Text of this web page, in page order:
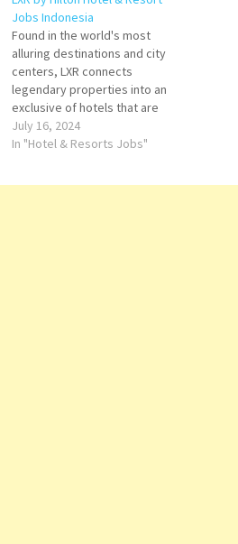
Resorts Click on Job Title for
more Details/Apply Chef de
Cuisine Duty Manager…
Jobs Indonesia
Found in the world's most
alluring destinations and city
centers, LXR connects
legendary properties into an
exclusive of hotels that are
set apart by individual design,
an unrivaled commitment to
July 16, 2024
In "Hotel & Resorts Jobs"